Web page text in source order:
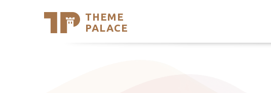
THEME
PALACE
Support